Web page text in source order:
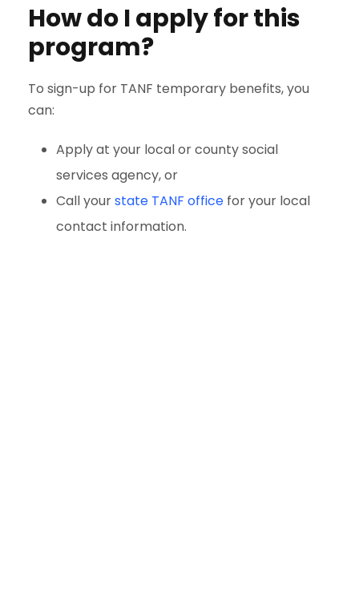
How do I apply for this
program?
To sign-up for TANF temporary benefits, you
can:
Apply at your local or county social
services agency, or
Call yourstate TANF office for your local
contact information.